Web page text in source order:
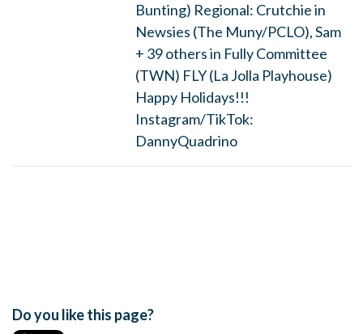
Bunting) Regional: Crutchie in
Newsies (The Muny/PCLO), Sam
+ 39 others in Fully Committee
(TWN) FLY (La Jolla Playhouse)
Happy Holidays!!!
Instagram/TikTok:
DannyQuadrino
Do you like this page?